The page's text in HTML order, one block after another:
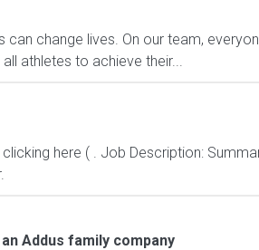
change lives. On our team,
athletes to achieve their...
here ( . Job Description:
Addus family company